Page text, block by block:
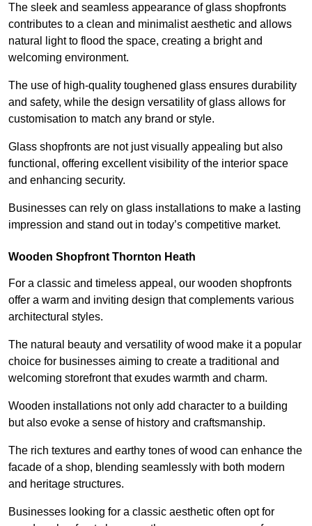
The sleek and seamless appearance of glass shopfronts
contributes to a clean and minimalist aesthetic and allows
natural light to flood the space, creating a bright and
welcoming environment.
The use of high-quality toughened glass ensures durability
and safety, while the design versatility of glass allows for
customisation to match any brand or style.
Glass shopfronts are not just visually appealing but also
functional, offering excellent visibility of the interior space
and enhancing security.
Businesses can rely on glass installations to make a lasting
impression and stand out in today’s competitive market.
Wooden Shopfront Thornton Heath
For a classic and timeless appeal, our wooden shopfronts
offer a warm and inviting design that complements various
architectural styles.
The natural beauty and versatility of wood make it a popular
choice for businesses aiming to create a traditional and
welcoming storefront that exudes warmth and charm.
Wooden installations not only add character to a building
but also evoke a sense of history and craftsmanship.
The rich textures and earthy tones of wood can enhance the
facade of a shop, blending seamlessly with both modern
and heritage structures.
Businesses looking for a classic aesthetic often opt for